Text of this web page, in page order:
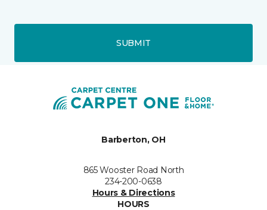
SUBMIT
Barberton, OH
865 Wooster Road North
234-200-0638
Hours & Directions
HOURS